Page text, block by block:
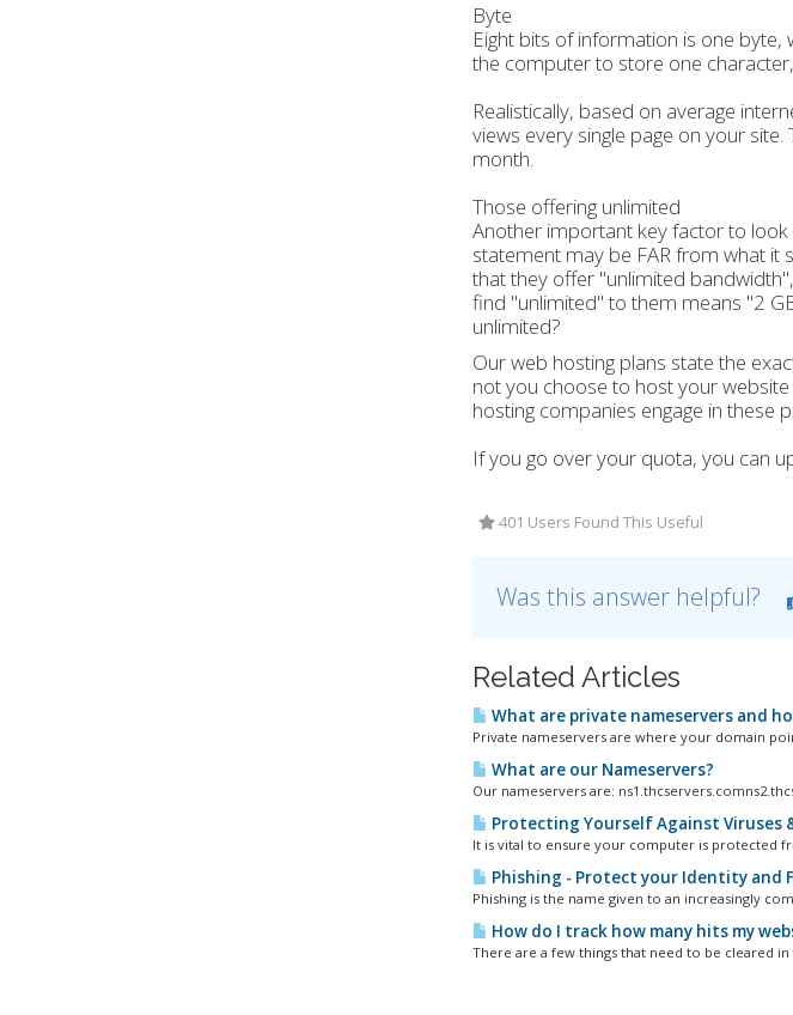
Byte
Eight bits of information is one
the computer to store one
Realistically, based on average
views every single page on your
month.
Those offering unlimited
Another important key factor to
statement may be FAR from what it
that they offer "unlimited
find "unlimited" to them means "2
unlimited?
Our web hosting plans state the
not you choose to host your
hosting companies engage in these
If you go over your quota, you can
401 Users Found This Useful
Was this answer helpful?
Related Articles
What are private nameservers and
Private nameservers are where your domain
What are our Nameservers?
Our nameservers are:
Protecting Yourself Against Viruses
It is vital to ensure your computer is protected
Phishing - Protect your Identity and
Phishing is the name given to an increasingly
How do I track how many hits my
There are a few things that need to be cleared